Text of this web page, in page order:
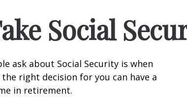
Social
ask about Social Security is when
right decision for you can have a
in retirement.